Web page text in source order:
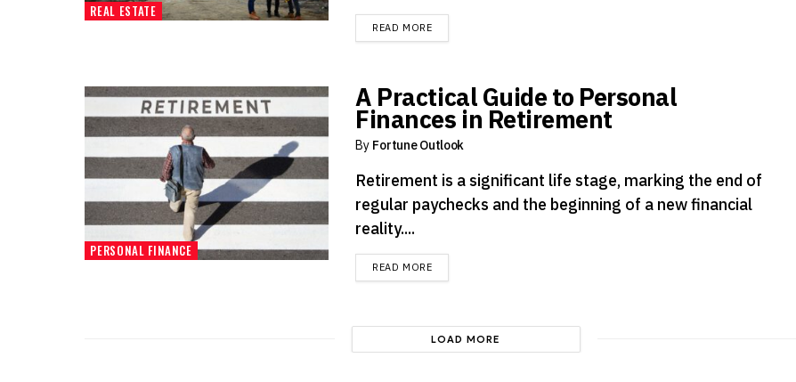
REAL ESTATE
READ MOREDETAILS
PERSONAL FINANCE
A Practical Guide to Personal
Finances in Retirement
By Fortune Outlook
Retirement is a significant life stage, marking the end of
regular paychecks and the beginning of a new financial
reality....
READ MOREDETAILS
LOAD MORE